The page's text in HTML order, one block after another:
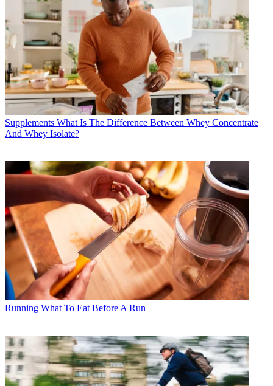
Supplements What Is The Difference Between Whey Concentrate
And Whey Isolate?
Running What To Eat Before A Run